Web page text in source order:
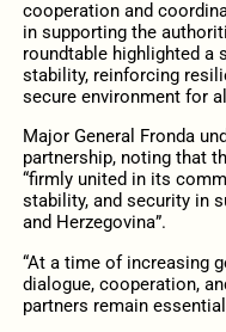
cooperation and
in supporting the
roundtable highlighted a
stability, reinforcing
secure environment for
Major General Fronda
partnership, noting that
“firmly united in its
stability, and security in
and Herzegovina”.
“At a time of increasing
dialogue, cooperation,
partners remain